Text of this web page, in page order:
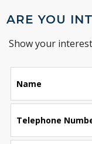
ARE YOU
Show your
this
field
blank
Name
Telephone